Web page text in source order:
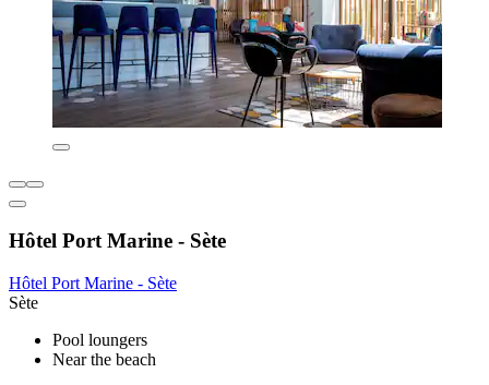
Hôtel Port Marine - Sète
Hôtel Port Marine - Sète
Sète
Pool loungers
Near the beach